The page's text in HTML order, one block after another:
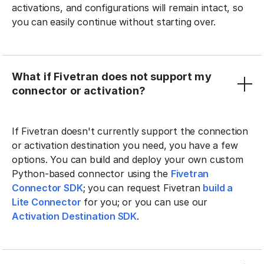
activations, and configurations will remain intact, so
you can easily continue without starting over.
What if Fivetran does not support my
connector or activation?
If Fivetran doesn't currently support the connection
or activation destination you need, you have a few
options. You can build and deploy your own custom
Python-based connector using the Fivetran
Connector SDK; you can request Fivetran build a
Lite Connector for you; or you can use our
Activation Destination SDK.